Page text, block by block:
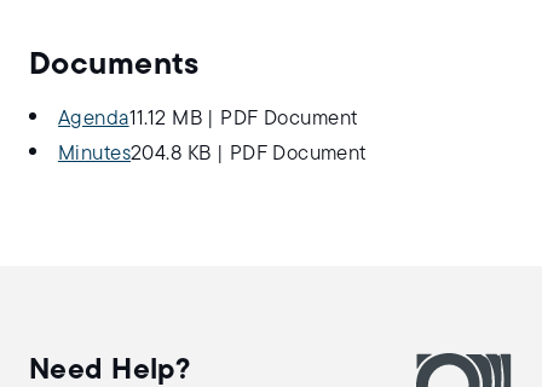
Documents
Agenda11.12 MB|
PDF Document
Minutes204.8 KB PDF Document
Need Help?